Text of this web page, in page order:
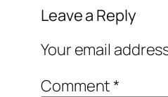
Leave a Reply
Your email
Comment*